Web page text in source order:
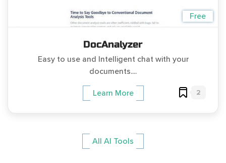
Free
DocAnalyzer
Easy to use and Intelligent chat with your
documents....
Learn More 2
All AI Tools